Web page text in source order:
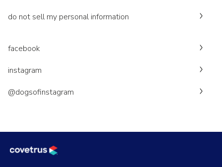
do not sell my personal information
facebook
instagram
@dogsofinstagram